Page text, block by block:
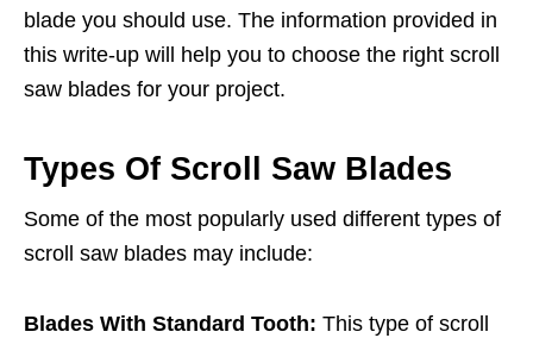
blade you should use. The information provided in
this write-up will help you to choose the right scroll
saw blades for your project.
Types Of Scroll Saw Blades
Some of the most popularly used different types of
scroll saw blades may include:
Blades With Standard Tooth: This type of scroll